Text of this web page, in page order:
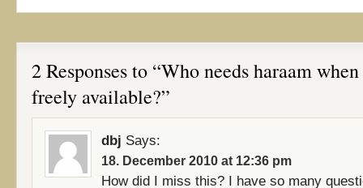
2 Responses to “Who needs haraam
freely available?”
dbj Says:
18. December 2010 at 12:36 pm
How did I miss this? I have so many